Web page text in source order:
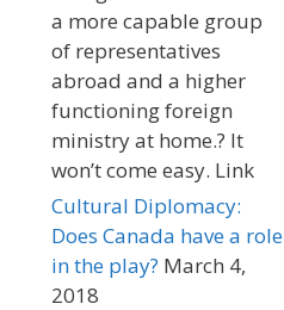
a more capable group
of representatives
abroad and a higher
functioning foreign
ministry at home.? It
won’t come easy. Link
Cultural Diplomacy:
Does Canada have a role
in the play? March 4,
2018